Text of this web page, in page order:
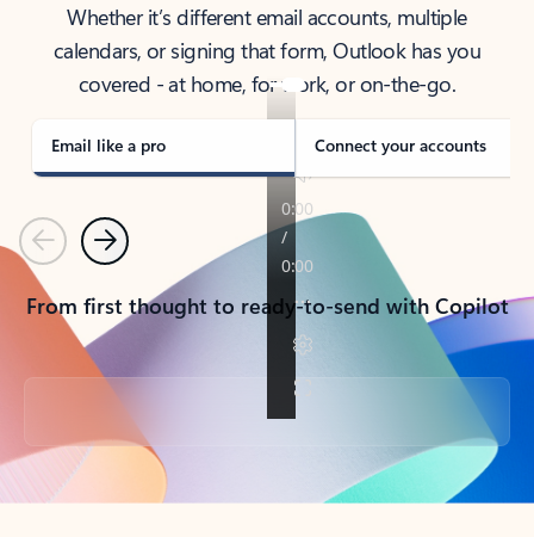
Whether it’s different email accounts, multiple
calendars, or signing that form, Outlook has you
covered - at home, for work, or on-the-go.
Email like a pro Connect your accounts
PreviousNext
From first thought to ready-to-send with Copilot
Back to tabs